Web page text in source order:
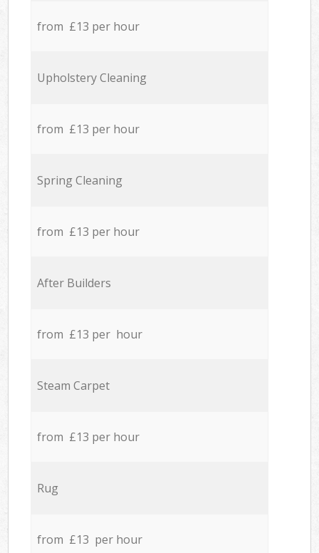
from £13 per hour
Upholstery Cleaning
from £13 per hour
Spring Cleaning
from £13 per hour
After Builders
from £13 per hour
Steam Carpet
from £13 per hour
Rug
from £13 per hour